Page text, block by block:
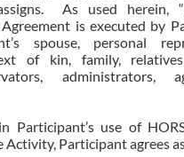
As used herein, “
is executed by
spouse, personal
of kin, family,
administrators,
Participant’s use of
Participant agrees